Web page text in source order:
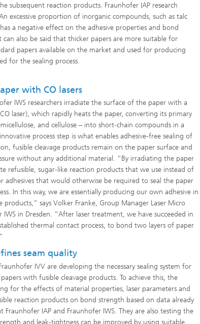
subsequent reaction products. Fraunhofer IAP research
excessive proportion of inorganic compounds, such as talc
a negative effect on the adhesive properties and bond
also be said that thicker papers are more suitable for
papers available on the market and used for producing
for the sealing process.
with CO lasers
IWS researchers irradiate the surface of the paper with a
laser), which rapidly heats the paper, converting its primary
and cellulose – into short-chain compounds in a
process step is what enables adhesive-free sealing of
fusible cleavage products remain on the paper surface and
without any additional material. “By irradiating the paper
refusible, sugar-like reaction products that we use instead of
adhesives that would otherwise be required to seal the paper
In this way, we are essentially producing our own adhesive in
says Volker Franke, Group Manager Laser Micro
IWS in Dresden. “After laser treatment, we have succeeded in
thermal contact process, to bond two layers of paper
seam quality
IVV are developing the necessary sealing system for
with fusible cleavage products. To achieve this, the
for the effects of material properties, laser parameters and
reaction products on bond strength based on data already
Fraunhofer IAP and Fraunhofer IWS. They are also testing the
and leak-tightness can be improved by using suitable